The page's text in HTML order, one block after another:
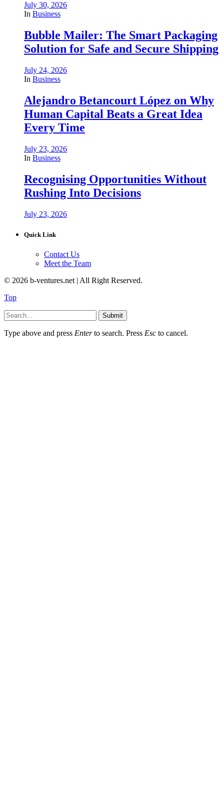
July 30, 2026
In Business
Bubble Mailer: The Smart Packaging
Solution for Safe and Secure Shipping
July 24, 2026
In Business
Alejandro Betancourt López on Why
Human Capital Beats a Great Idea
Every Time
July 23, 2026
In Business
Recognising Opportunities Without
Rushing Into Decisions
July 23, 2026
Quick Link
Contact Us
Meet the Team
© 2026 b-ventures.net | All Right Reserved.
Top
Submit
Type above and press Enterto search. Press Esc to cancel.